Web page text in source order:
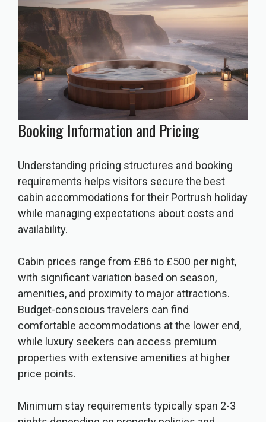
Booking Information and Pricing
Understanding pricing structures and booking
requirements helps visitors secure the best
cabin accommodations for their Portrush holiday
while managing expectations about costs and
availability.
Cabin prices range from £86 to £500 per night,
with significant variation based on season,
amenities, and proximity to major attractions.
Budget-conscious travelers can find
comfortable accommodations at the lower end,
while luxury seekers can access premium
properties with extensive amenities at higher
price points.
Minimum stay requirements typically span 2-3